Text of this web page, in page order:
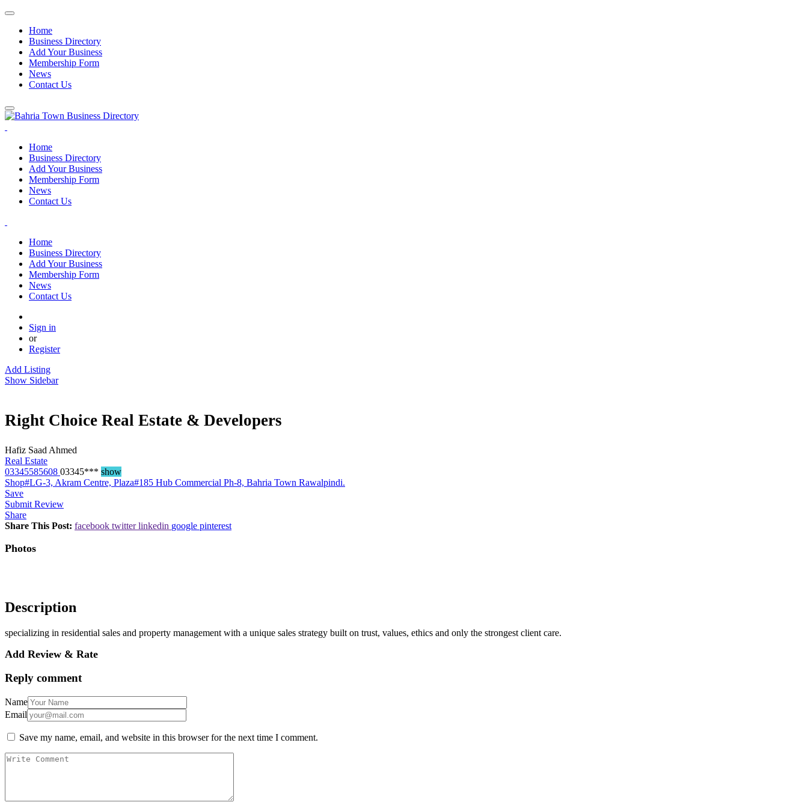
Home
Business Directory
Add Your Business
Membership Form
News
Contact Us
Home
Business Directory
Add Your Business
Membership Form
News
Contact Us
Home
Business Directory
Add Your Business
Membership Form
News
Contact Us
Sign in
or
Register
Add Listing
Show Sidebar
Right Choice Real Estate & Developers
Hafiz Saad Ahmed
Real Estate
03345585608 03345*** show
Shop#LG-3, Akram Centre, Plaza#185 Hub Commercial Ph-8, Bahria Town Rawalpindi.
Save
Submit Review
Share
Share This Post: facebook twitter linkedin google pinterest
Photos
Description
specializing in residential sales and property management with a unique sales strategy built on trust, values, ethics and only the strongest client care.
Add Review & Rate
Reply comment
Name
Email
Save my name, email, and website in this browser for the next time I comment.